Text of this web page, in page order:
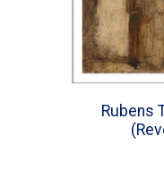
Rubens